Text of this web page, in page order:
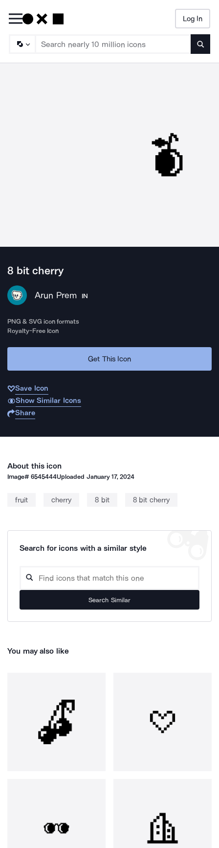
Log In
8 bit cherry
Arun Prem IN
PNG & SVG icon formats
Royalty-Free Icon
Get This Icon
Save Icon
Show Similar Icons
Share
About this icon
Image#6545444Uploaded January 17, 2024
fruit cherry 8 bit 8 bit cherry
Search for icons with a similar style
Search Similar
You may also like